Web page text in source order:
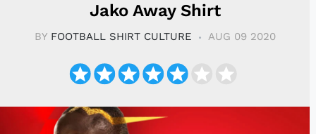
Jako Away Shirt
BY FOOTBALL SHIRT CULTURE AUG 09 2020